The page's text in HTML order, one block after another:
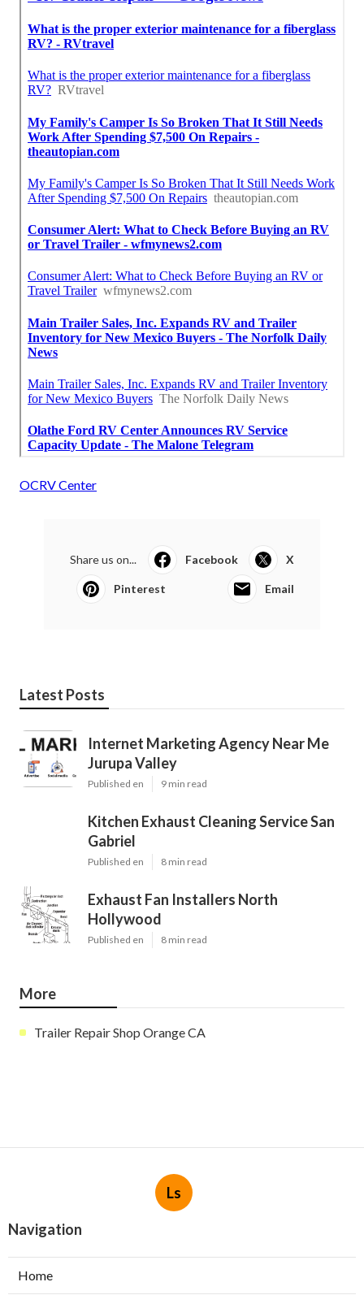
OCRV Center
Share us on... Facebook X
Pinterest Email
Latest Posts
Internet Marketing Agency Near Me
Jurupa Valley
Published en 9 min read
Kitchen Exhaust Cleaning Service San
Gabriel
Published en 8 min read
Exhaust Fan Installers North
Hollywood
Published en 8 min read
More
Trailer Repair Shop Orange CA
Ls
Navigation
Home